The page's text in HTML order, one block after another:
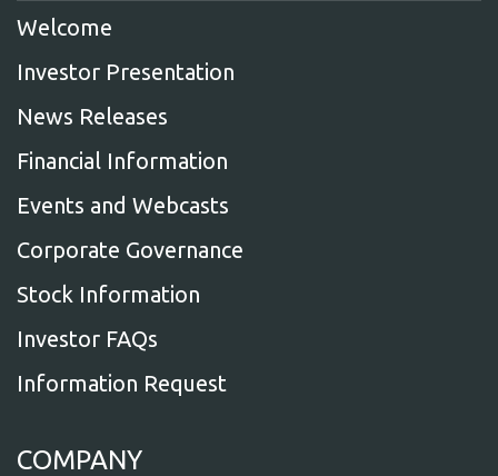
Welcome
Investor Presentation
News Releases
Financial Information
Events and Webcasts
Corporate Governance
Stock Information
Investor FAQs
Information Request
COMPANY